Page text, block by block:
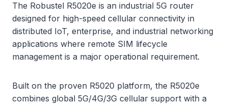
The Robustel R5020e is an industrial 5G router
designed for high-speed cellular connectivity in
distributed IoT, enterprise, and industrial networking
applications where remote SIM lifecycle
management is a major operational requirement.
Built on the proven R5020 platform, the R5020e
combines global 5G/4G/3G cellular support with a